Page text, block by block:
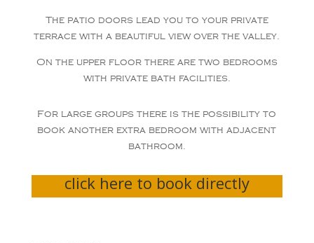
The patio doors lead you to your private
terrace with a beautiful view over the valley.
On the upper floor there are two bedrooms
with private bath facilities.
For large groups there is the possibility to
book another extra bedroom with adjacent
bathroom.
click here to book directly